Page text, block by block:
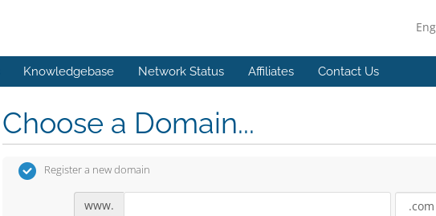
Knowledgebase Network Status Affiliates Contact Us
Choose a Domain...
Register a new domain
www.